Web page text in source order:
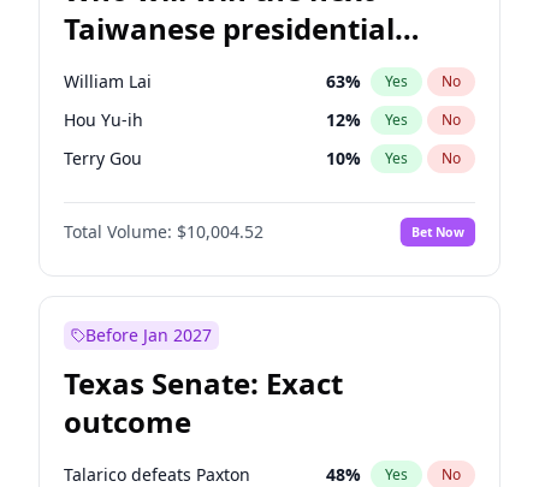
Taiwanese presidential
election?
William Lai 63% Yes No
Hou Yu-ih 12% Yes No
Terry Gou 10% Yes No
Total Volume: $10,004.52 Bet Now
Before Jan 2027
Texas Senate: Exact
outcome
Talarico defeats Paxton 48% Yes No